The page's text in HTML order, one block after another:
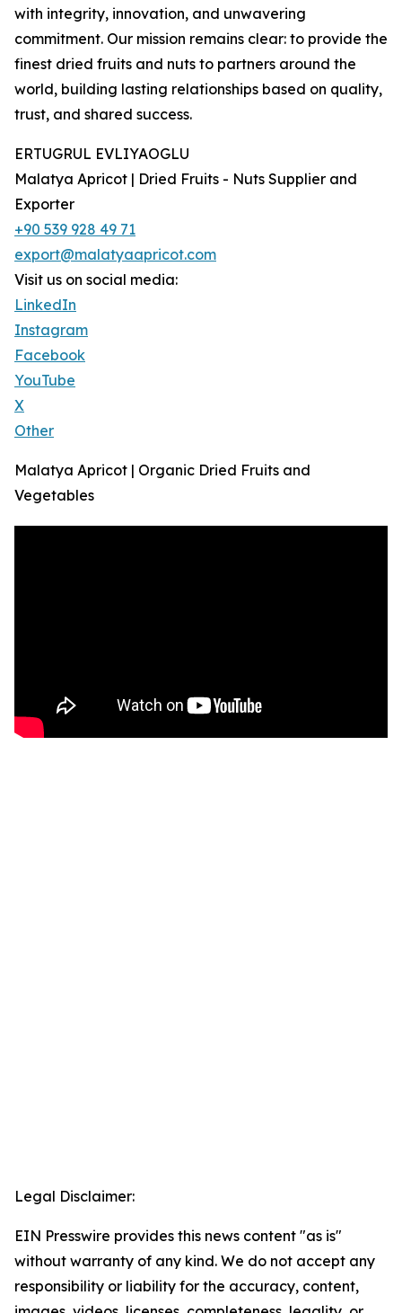
with integrity, innovation, and unwavering
commitment. Our mission remains clear: to provide the
finest dried fruits and nuts to partners around the
world, building lasting relationships based on quality,
trust, and shared success.
ERTUGRUL EVLIYAOGLU
Malatya Apricot | Dried Fruits - Nuts Supplier and
Exporter
+90 539 928 49 71
export@malatyaapricot.com
Visit us on social media:
LinkedIn
Instagram
Facebook
YouTube
X
Other
Malatya Apricot | Organic Dried Fruits and
Vegetables
Legal Disclaimer:
EIN Presswire provides this news content "as is"
without warranty of any kind. We do not accept any
responsibility or liability for the accuracy, content,